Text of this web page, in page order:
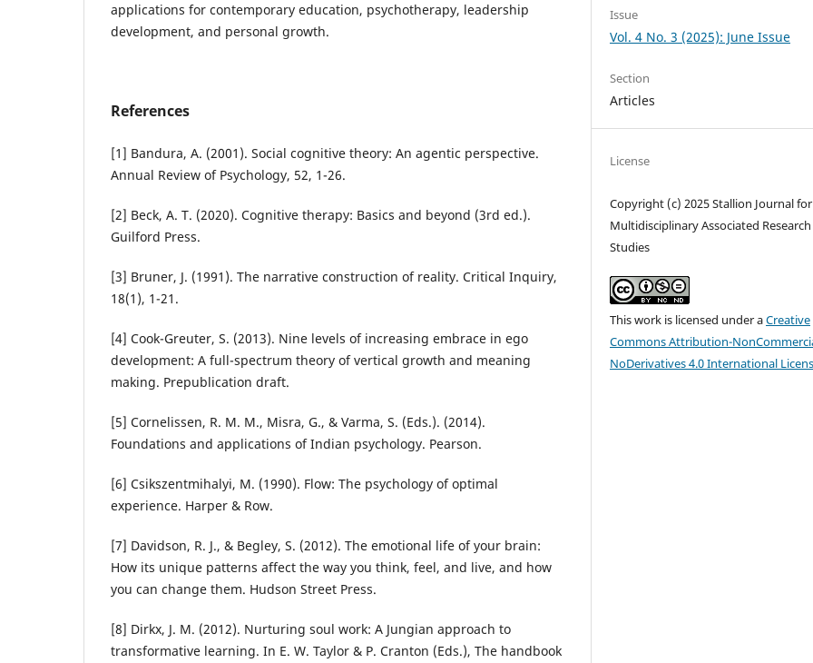
applications for contemporary education, psychotherapy, leadership
development, and personal growth.
References
[1] Bandura, A. (2001). Social cognitive theory: An agentic perspective.
Annual Review of Psychology, 52, 1-26.
[2] Beck, A. T. (2020). Cognitive therapy: Basics and beyond (3rd ed.).
Guilford Press.
[3] Bruner, J. (1991). The narrative construction of reality. Critical Inquiry,
18(1), 1-21.
[4] Cook-Greuter, S. (2013). Nine levels of increasing embrace in ego
development: A full-spectrum theory of vertical growth and meaning
making. Prepublication draft.
[5] Cornelissen, R. M. M., Misra, G., & Varma, S. (Eds.). (2014).
Foundations and applications of Indian psychology. Pearson.
[6] Csikszentmihalyi, M. (1990). Flow: The psychology of optimal
experience. Harper & Row.
[7] Davidson, R. J., & Begley, S. (2012). The emotional life of your brain:
How its unique patterns affect the way you think, feel, and live, and how
you can change them. Hudson Street Press.
[8] Dirkx, J. M. (2012). Nurturing soul work: A Jungian approach to
transformative learning. In E. W. Taylor & P. Cranton (Eds.), The handbook
Issue
Vol. 4 No. 3 (2025): June Issue
Section
Articles
License
Copyright (c) 2025 Stallion Journal for
Multidisciplinary Associated Research
Studies
This work is licensed under aCreative
Commons Attribution-
NoDerivatives 4.0 International